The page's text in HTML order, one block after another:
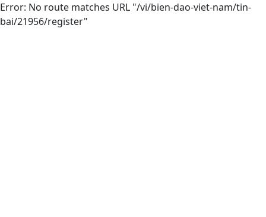
Error: No route matches URL "/vi/bien-dao-viet-nam/tin-
bai/21956/register"